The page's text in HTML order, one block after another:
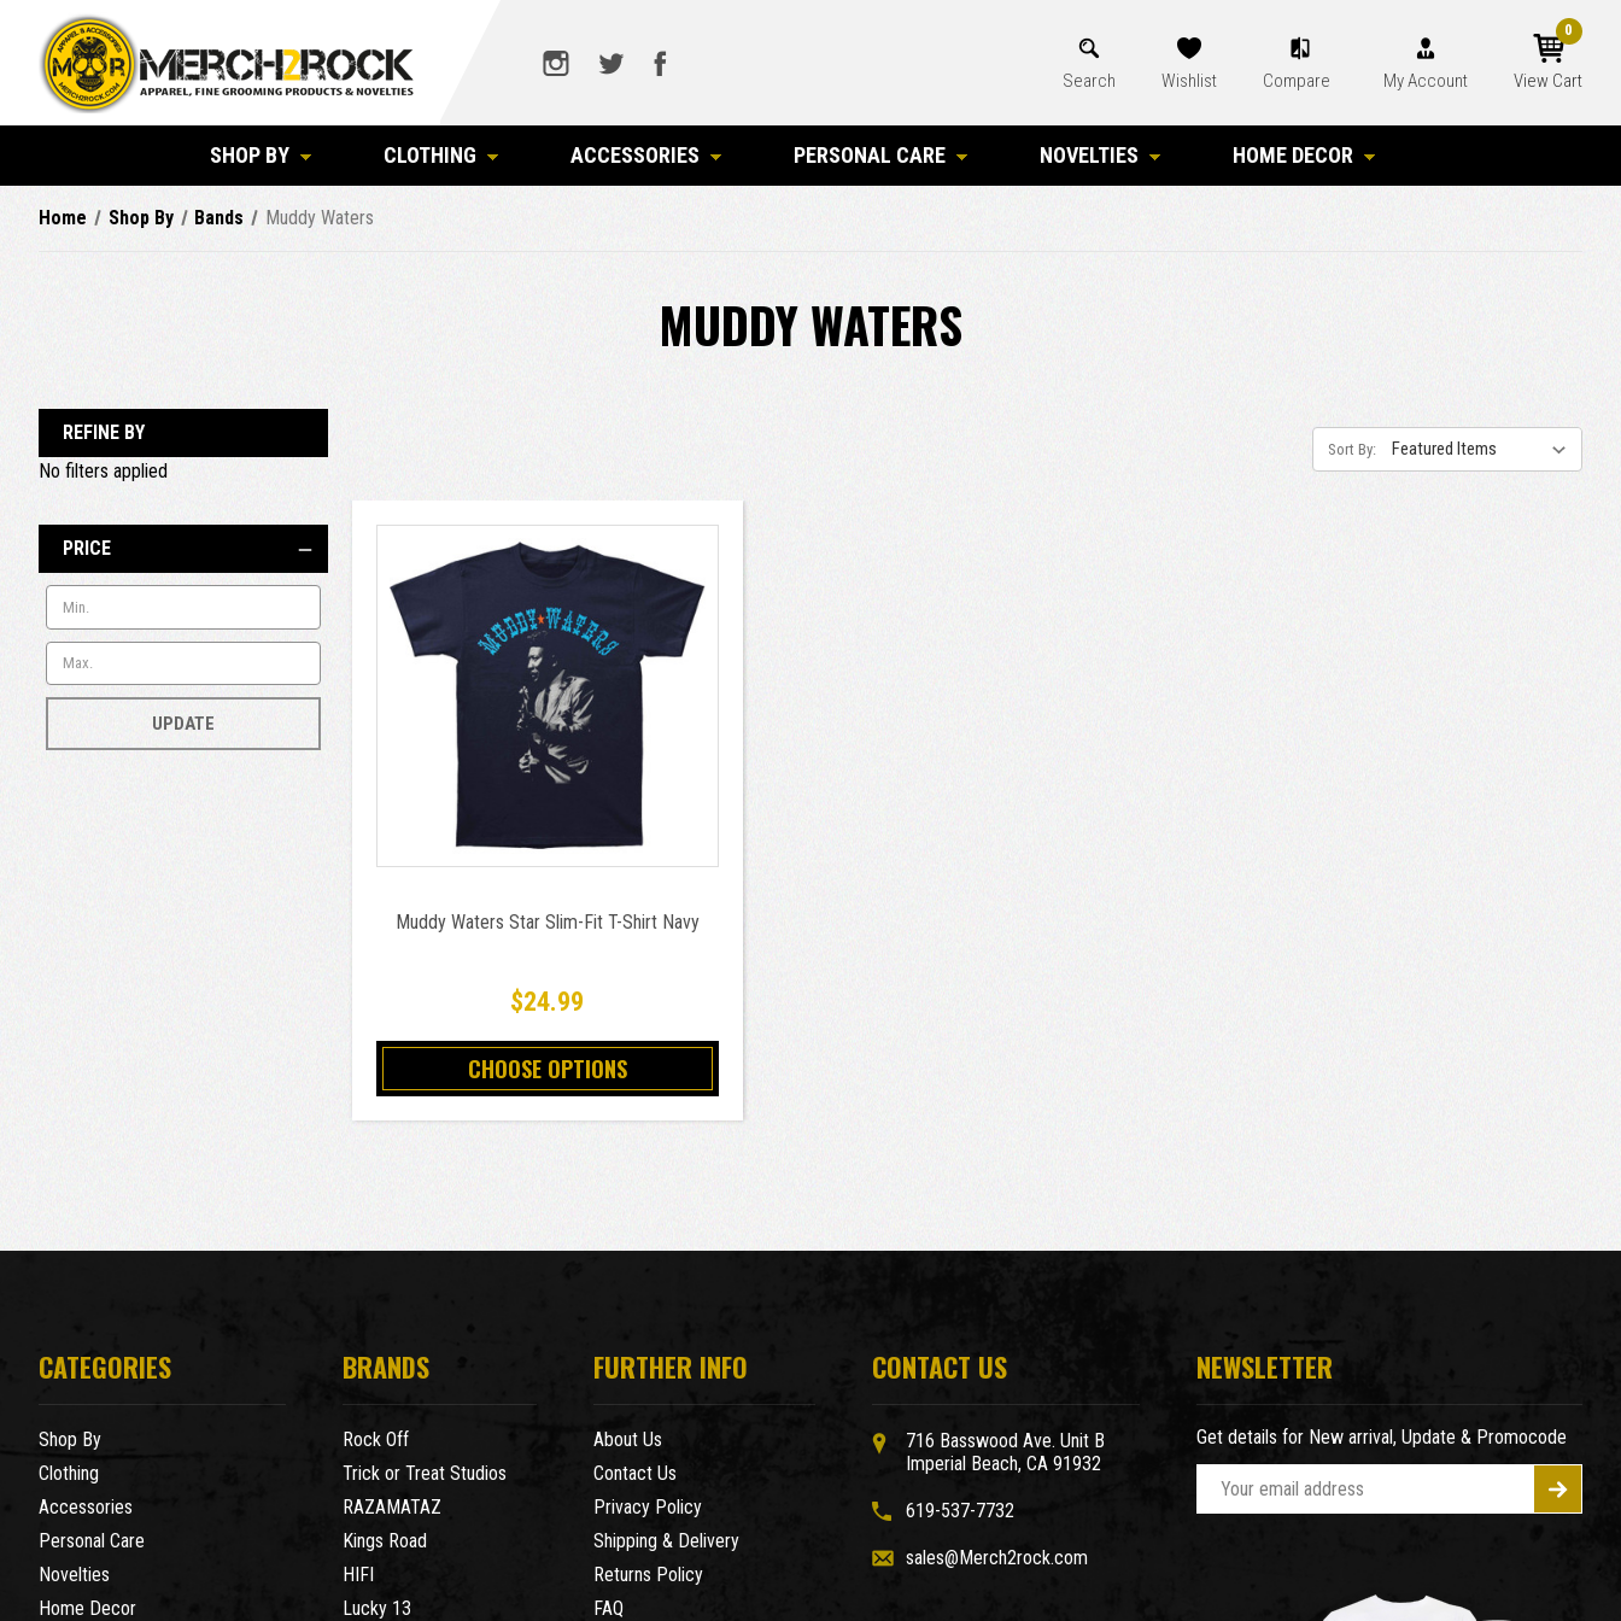
Search Wishlist Compare My Account View Cart
0
SHOP BY CLOTHING ACCESSORIES PERSONAL CARE NOVELTIES HOME DECOR
Home Shop By Bands Muddy Waters
MUDDY WATERS
REFINE BY
No filters applied
PRICE
UPDATE
Sort By:
Muddy Waters Star Slim-Fit T-Shirt Navy
$24.99
CHOOSE OPTIONS
CATEGORIES
Shop By
Clothing
Accessories
Personal Care
Novelties
Home Decor
BRANDS
Rock Off
Trick or Treat Studios
RAZAMATAZ
Kings Road
HIFI
Lucky 13
FURTHER INFO
About Us
Contact Us
Privacy Policy
Shipping & Delivery
Returns Policy
FAQ
CONTACT US
716 Basswood Ave. Unit B
Imperial Beach, CA 91932
619-537-7732
sales@Merch2rock.com
NEWSLETTER
Get details for New arrival, Update & Promocode